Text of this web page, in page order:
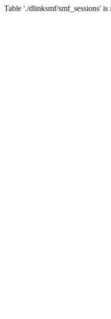
Table './dlinksmf/smf_sessions' is